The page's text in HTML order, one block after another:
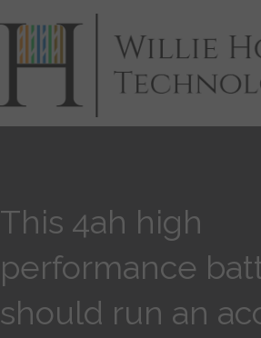
This 4ah high
performance
should run an